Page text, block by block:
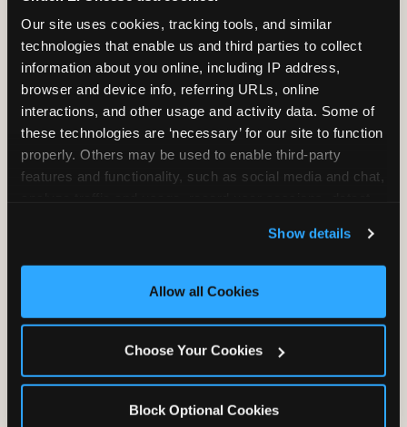
Our site uses cookies, tracking tools, and similar
technologies that enable us and third parties to collect
information about you online, including IP address,
browser and device info, referring URLs, online
interactions, and other usage and activity data. Some of
these technologies are ‘necessary’ for our site to function
properly. Others may be used to enable third-party
features and functionality, such as social media and chat,
and measure and target content and ads, here and on
third party sites. Click ‘Allow All Cookies’ to use this
site with all cookies enabled, or click ‘Block Optional
Show details
Allow all Cookies
Choose Your Cookies
Block Optional Cookies
2 Hours
Unlimited Play
2 Slices of Pizza
per Child
Unlimited Soft
Reserved Table
Grab Bag with
Activated Play